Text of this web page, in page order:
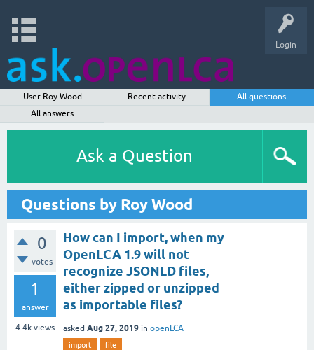
Login
User Roy Wood Recent activity
All questions
All answers
Ask a Question
Questions by Roy Wood
0
votes
1
answer
4.4k views
How can I import, when my
OpenLCA 1.9 will not
recognize JSONLD files,
either zipped or unzipped
as importable files?
asked Aug 27, 2019 in openLCA
import file